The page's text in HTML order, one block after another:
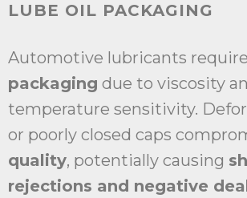
LUBE OIL PACKAGING
Automotive lubricants require
packaging due to viscosity
temperature sensitivity.
or poorly closed caps
quality, potentially causing
rejections and negative